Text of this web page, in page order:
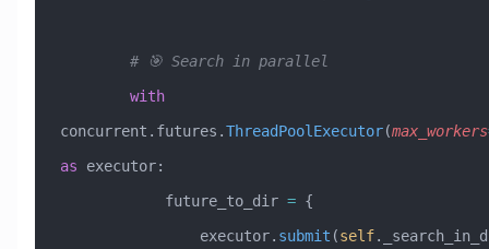
        # 🎯 Search in parallel
        with
concurrent.futures.ThreadPoolExecutor(max_workers
as executor:
            future_to_dir
= {
                executor.
submit (self